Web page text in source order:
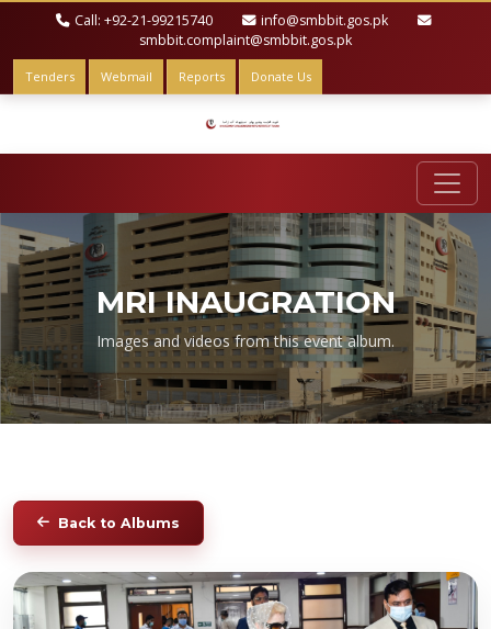
Call: +92-21-99215740
info@smbbit.gos.pk
smbbit.complaint@smbbit.gos.pk
Tenders Webmail Reports Donate Us
MRI INAUGRATION
Images and videos from this event album.
Back to Albums